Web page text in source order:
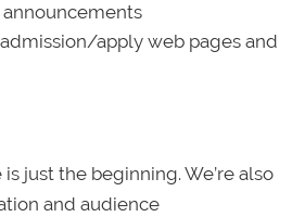
apply web pages and
just the beginning. We’re also
and audience